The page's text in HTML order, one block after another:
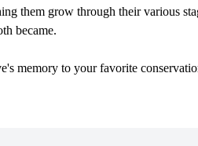
them grow through their various
became.
memory to your favorite